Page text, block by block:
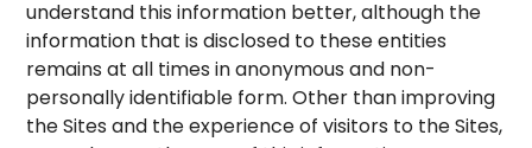
understand this information better, although the
information that is disclosed to these entities
remains at all times in anonymous and non-
personally identifiable form. Other than improving
the Sites and the experience of visitors to the Sites,